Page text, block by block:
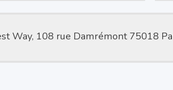
Way, 108 rue Damrémont 75018